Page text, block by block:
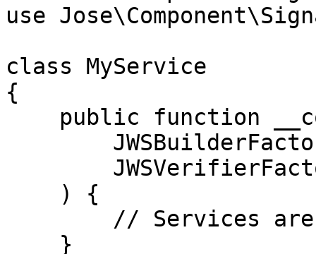
use
class MyService
{